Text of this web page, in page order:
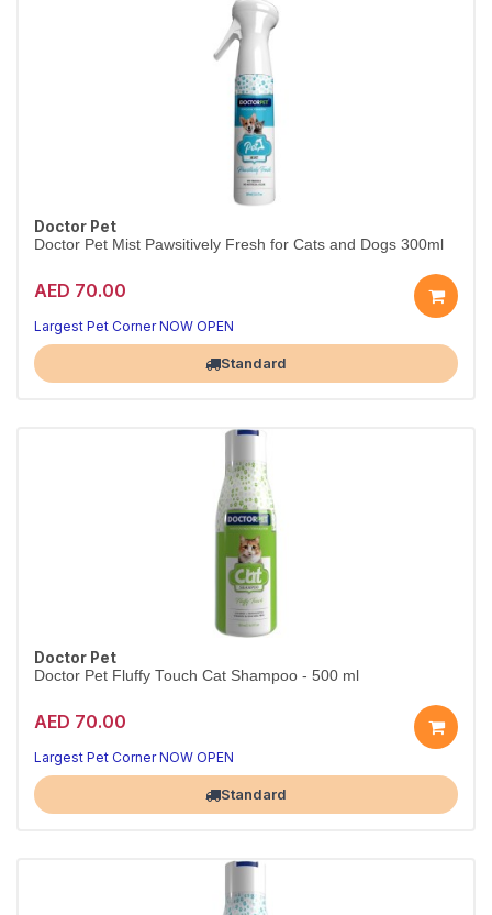
Doctor Pet
Doctor Pet Mist Pawsitively Fresh for Cats and Dogs 300ml
AED 70.00
Largest Pet Corner NOW OPEN
Standard
Doctor Pet
Doctor Pet Fluffy Touch Cat Shampoo - 500 ml
AED 70.00
Largest Pet Corner NOW OPEN
Standard